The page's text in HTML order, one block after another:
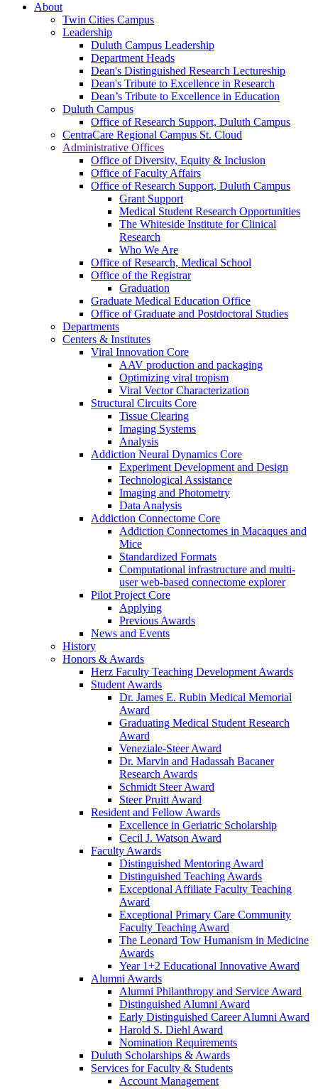
About
Twin Cities Campus
Leadership
Duluth Campus Leadership
Department Heads
Dean's Distinguished Research Lectureship
Dean's Tribute to Excellence in Research
Dean’s Tribute to Excellence in Education
Duluth Campus
Office of Research Support, Duluth Campus
CentraCare Regional Campus St. Cloud
Administrative Offices
Office of Diversity, Equity & Inclusion
Office of Faculty Affairs
Office of Research Support, Duluth Campus
Grant Support
Medical Student Research Opportunities
The Whiteside Institute for Clinical
Research
Who We Are
Office of Research, Medical School
Office of the Registrar
Graduation
Graduate Medical Education Office
Office of Graduate and Postdoctoral Studies
Departments
Centers & Institutes
Viral Innovation Core
AAV production and packaging
Optimizing viral tropism
Viral Vector Characterization
Structural Circuits Core
Tissue Clearing
Imaging Systems
Analysis
Addiction Neural Dynamics Core
Experiment Development and Design
Technological Assistance
Imaging and Photometry
Data Analysis
Addiction Connectome Core
Addiction Connectomes in Macaques and
Mice
Standardized Formats
Computational infrastructure and multi-
user web-based connectome explorer
Pilot Project Core
Applying
Previous Awards
News and Events
History
Honors & Awards
Herz Faculty Teaching Development Awards
Student Awards
Dr. James E. Rubin Medical Memorial
Award
Graduating Medical Student Research
Award
Veneziale-Steer Award
Dr. Marvin and Hadassah Bacaner
Research Awards
Schmidt Steer Award
Steer Pruitt Award
Resident and Fellow Awards
Excellence in Geriatric Scholarship
Cecil J. Watson Award
Faculty Awards
Distinguished Mentoring Award
Distinguished Teaching Awards
Exceptional Affiliate Faculty Teaching
Award
Exceptional Primary Care Community
Faculty Teaching Award
The Leonard Tow Humanism in Medicine
Awards
Year 1+2 Educational Innovative Award
Alumni Awards
Alumni Philanthropy and Service Award
Distinguished Alumni Award
Early Distinguished Career Alumni Award
Harold S. Diehl Award
Nomination Requirements
Duluth Scholarships & Awards
Services for Faculty & Students
Account Management